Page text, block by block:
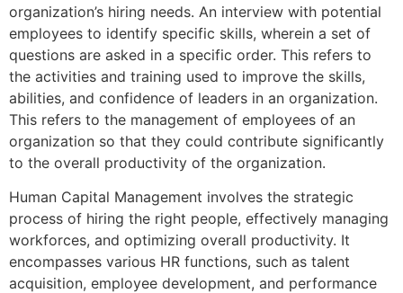
organization’s hiring needs. An interview with potential
employees to identify specific skills, wherein a set of
questions are asked in a specific order. This refers to
the activities and training used to improve the skills,
abilities, and confidence of leaders in an organization.
This refers to the management of employees of an
organization so that they could contribute significantly
to the overall productivity of the organization.
Human Capital Management involves the strategic
process of hiring the right people, effectively managing
workforces, and optimizing overall productivity. It
encompasses various HR functions, such as talent
acquisition, employee development, and performance